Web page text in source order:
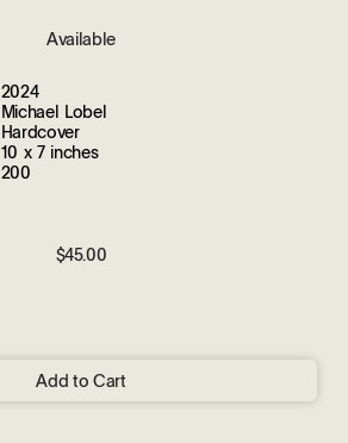
Available
2024
Michael Lobel
Hardcover
10 x 7 inches
200
$45.00
Add to Cart